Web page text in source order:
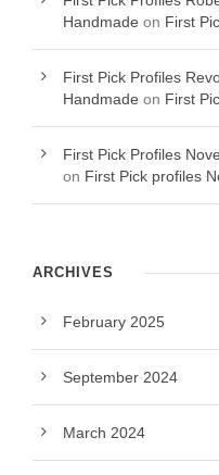
Handmade on First
First Pick Profiles
Handmade on First
First Pick Profiles
on First Pick profiles
ARCHIVES
February 2025
September 2024
March 2024